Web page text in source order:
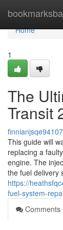
Home
Home
1
The
Transit
This guide will
replacing a
engine. The
the fuel delivery
https://
fuel-system-
Comments